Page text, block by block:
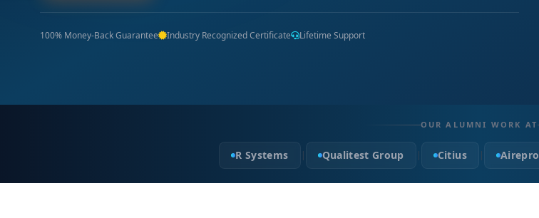
100% Money-Back Guarantee Industry Recognized Certificate Lifetime Support
OUR ALUMNI WORK AT
R Systems | Qualitest Group | Citius | Airepro